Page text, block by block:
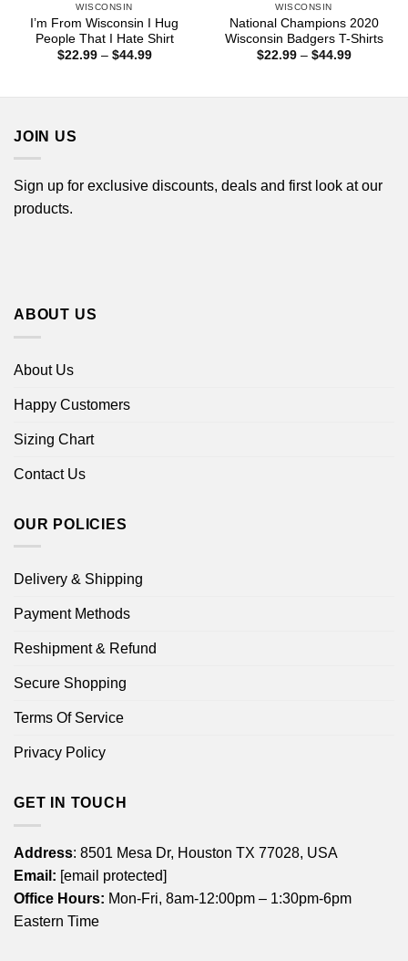
WISCONSIN
I’m From Wisconsin I Hug
People That I Hate Shirt
$22.99 – $44.99Price
WISCONSIN
National Champions 2020
Wisconsin Badgers T-Shirts
$22.99 – $44.99Price
JOIN US
Sign up for exclusive discounts, deals and first look at our
products.
ABOUT US
About Us
Happy Customers
Sizing Chart
Contact Us
OUR POLICIES
Delivery & Shipping
Payment Methods
Reshipment & Refund
Secure Shopping
Terms Of Service
Privacy Policy
GET IN TOUCH
Address: 8501 Mesa Dr, Houston TX 77028, USA
Email: [email protected]
Office Hours: Mon-Fri, 8am-12:00pm – 1:30pm-6pm
Eastern Time